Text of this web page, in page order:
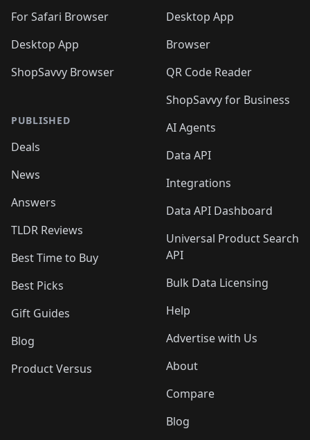
For Safari Browser
Desktop App
ShopSavvy Browser
PUBLISHED
Deals
News
Answers
TLDR Reviews
Best Time to Buy
Best Picks
Gift Guides
Blog
Product Versus
Desktop App
Browser
QR Code Reader
ShopSavvy for Business
AI Agents
Data API
Integrations
Data API Dashboard
Universal Product Search
API
Bulk Data Licensing
Help
Advertise with Us
About
Compare
Blog